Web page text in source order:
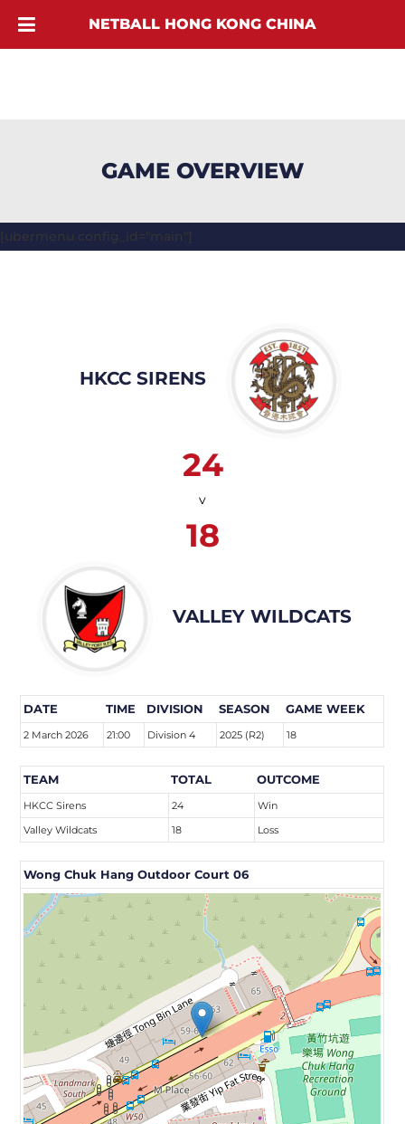
GAME OVERVIEW
[ubermenu config_id="main"]
HKCC SIRENS
24
v
18
VALLEY WILDCATS
DATE TIME DIVISION SEASON GAME WEEK
2 March 2026 21:00 Division 4 2025 (R2) 18
TEAM TOTAL OUTCOME
HKCC Sirens 24
Win
Valley Wildcats
18 Loss
Wong Chuk Hang Outdoor Court 06
NETBALL HONG KONG CHINA